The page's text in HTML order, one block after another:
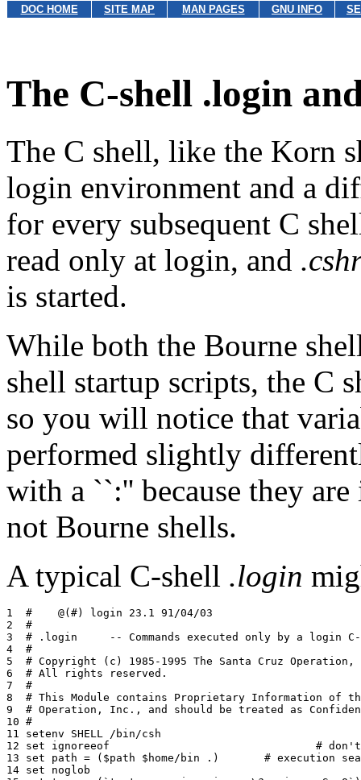
DOC HOME SITE MAP MAN PAGES GNU INFO
The C-shell .login
The C shell, like the Korn
login environment and a
for every subsequent C
read only at login, and
is started.
While both the Bourne
shell startup scripts, the C
so you will notice that
performed slightly
with a ``:'' because they
not Bourne shells.
A typical C-shell .login
1  #	@(#) login 23.1 91/04/03
2  #
3  # .login	-- Commands executed only by a login C-shell
4  #
5  # Copyright (c) 1985-1995 The Santa Cruz
6  # All rights reserved.
7  #
8  # This Module contains Proprietary Information of
9  # Operation, Inc., and should be treated as
10 #
11 setenv SHELL /bin/csh
12 set ignoreeof				# don't let control-d logout
13 set path = ($path $home/bin .)	# execution search path
14 set noglob